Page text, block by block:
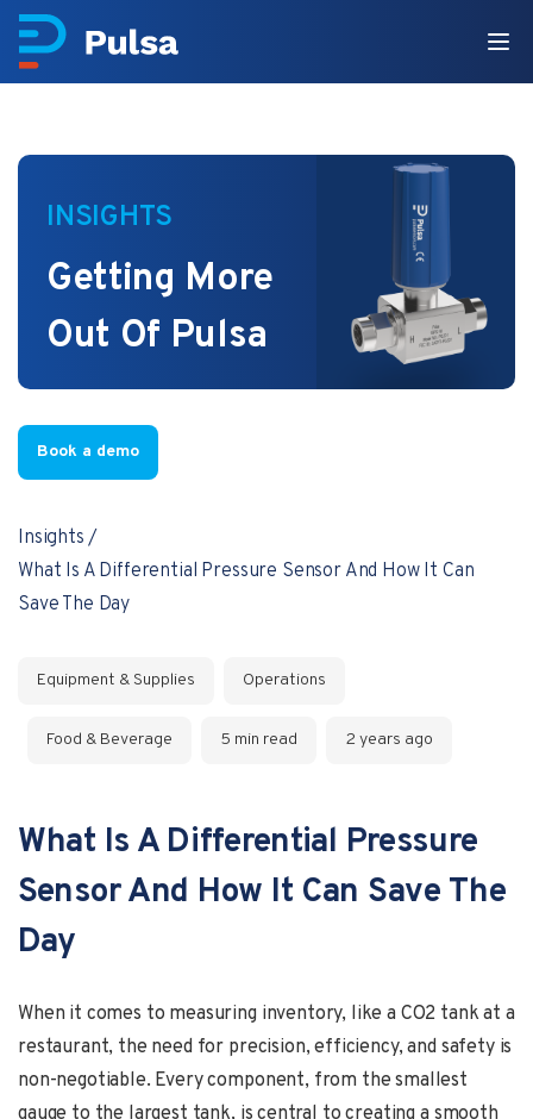
INSIGHTS
Getting More
Out Of Pulsa
Book a demo
Insights
What Is A Differential Pressure Sensor And How It Can
Save The Day
Equipment & Supplies Operations
Food & Beverage 5 min read 2 years ago
What Is A Differential Pressure
Sensor And How It Can Save The
Day
When it comes to measuring inventory, like a CO2 tank at a
restaurant, the need for precision, efficiency, and safety is
non-negotiable. Every component, from the smallest